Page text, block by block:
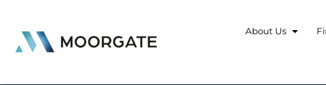
About Us